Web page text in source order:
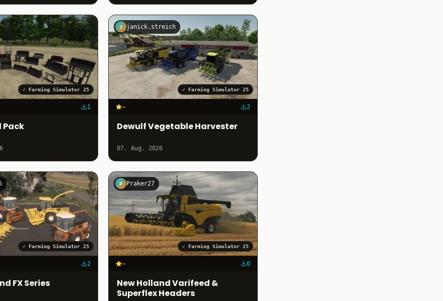
✓ Farming Simulator 25
1
Pack
J janick.streich
✓ Farming Simulator 25
– 2
Dewulf Vegetable Harvester
07. Aug. 2026
✓ Farming Simulator 25
2
FX Series
P Praker27
✓ Farming Simulator 25
– 0
New Holland Varifeed &
Superflex Headers